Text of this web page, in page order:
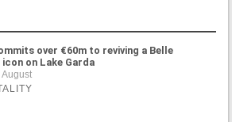
over €60m to reviving a Belle
icon on Lake Garda
August